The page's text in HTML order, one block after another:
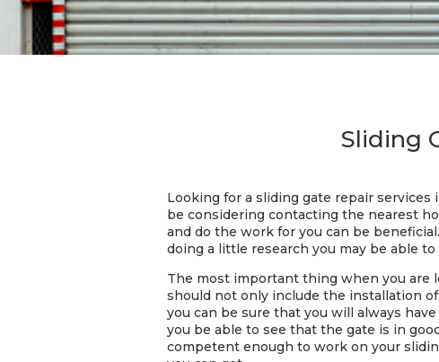
Sliding
Looking for a sliding gate repair
be considering contacting the nearest
and do the work for you can be
doing a little research you may be able
The most important thing when you are
should not only include the installation
you can be sure that you will always
you be able to see that the gate is in
competent enough to work on your